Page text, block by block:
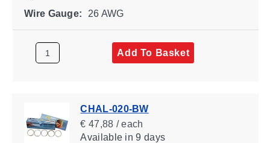
Wire Gauge:
26 AWG
Add To Basket
CHAL-020-BW
€ 47,88 / each
Availablein 9 days